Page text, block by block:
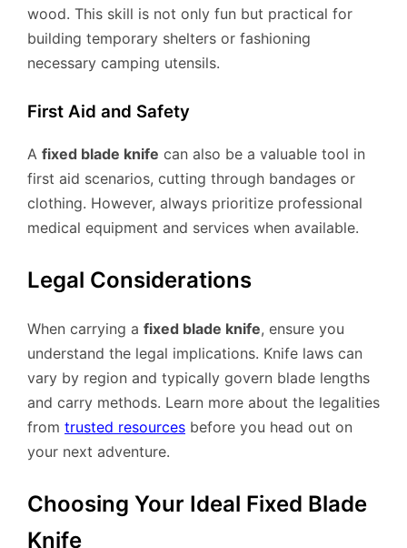
wood. This skill is not only fun but practical for
building temporary shelters or fashioning
necessary camping utensils.
First Aid and Safety
A fixed blade knife can also be a valuable tool in
first aid scenarios, cutting through bandages or
clothing. However, always prioritize professional
medical equipment and services when available.
Legal Considerations
When carrying a fixed blade knife, ensure you
understand the legal implications. Knife laws can
vary by region and typically govern blade lengths
and carry methods. Learn more about the legalities
from trusted resources before you head out on
your next adventure.
Choosing Your Ideal Fixed Blade
Knife